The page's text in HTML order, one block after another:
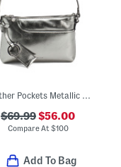
Leather Pockets Metallic Mini Zip Top East West Shoulder Bag
$69.99$56.00
Compare At $100
Add To Bag